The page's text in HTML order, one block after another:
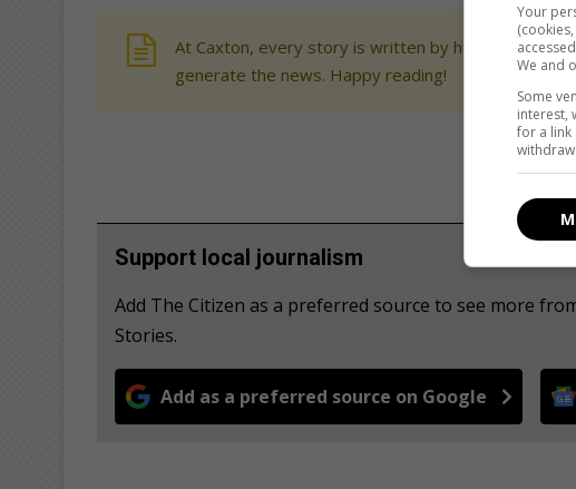
At Caxton, every story is written by humans. We
generate the news. Happy reading!
Support local journalism
Add The Citizen as a preferred source to see more
Stories.
Add as a preferred source on Google
Your
We and
Some
interest,
for a link